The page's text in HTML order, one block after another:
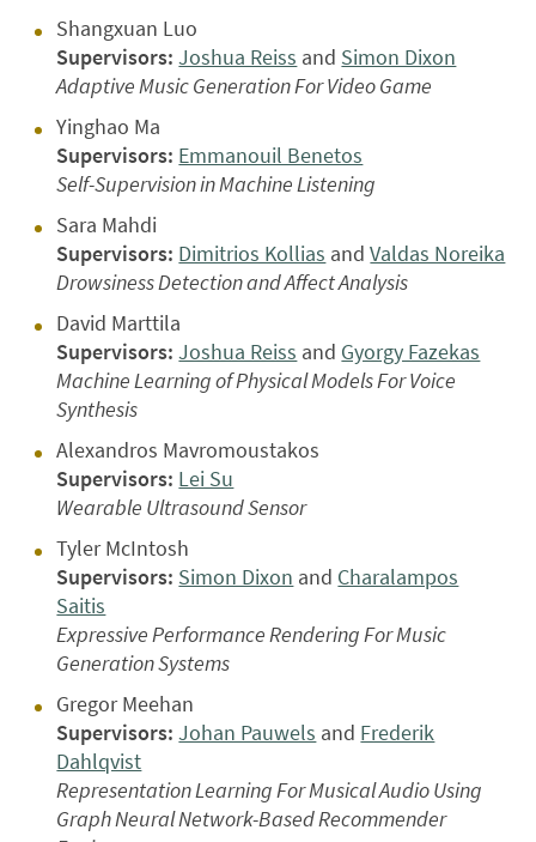
Shangxuan Luo
Supervisors: Joshua Reiss and Simon Dixon
Adaptive Music Generation For Video Game
Yinghao Ma
Supervisors: Emmanouil Benetos
Self-Supervision in Machine Listening
Sara Mahdi
Supervisors: Dimitrios Kollias andValdas Noreika
Drowsiness Detection and Affect Analysis
David Marttila
Supervisors: Joshua Reiss and Gyorgy Fazekas
Machine Learning of Physical Models For Voice
Synthesis
Alexandros Mavromoustakos
Supervisors: Lei Su
Wearable Ultrasound Sensor
Tyler McIntosh
Supervisors: Simon Dixon and Charalampos
Saitis
Expressive Performance Rendering For Music
Generation Systems
Gregor Meehan
Supervisors: Johan Pauwels and Frederik
Dahlqvist
Representation Learning For Musical Audio Using
Graph Neural Network-Based Recommender